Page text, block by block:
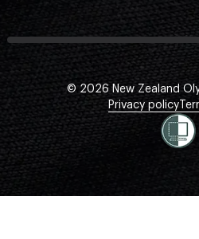
© 2026 New Zealand
Privacy policy